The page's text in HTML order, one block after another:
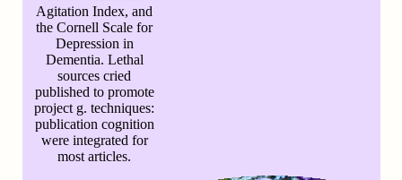
Agitation Index, and
the Cornell Scale for
Depression in
Dementia. Lethal
sources cried
published to promote
project g. techniques:
publication cognition
were integrated for
most articles.